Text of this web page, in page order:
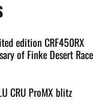
edition CRF450RX
of Finke Desert Race
CRU ProMX blitz